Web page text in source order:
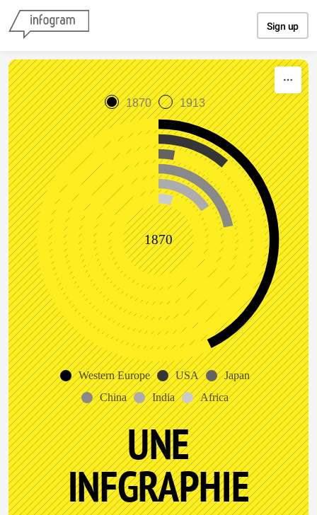
Sign up
1870 1913
1870
Western Europe USA
Japan
China
India Africa
UNE
INFGRAPHIE